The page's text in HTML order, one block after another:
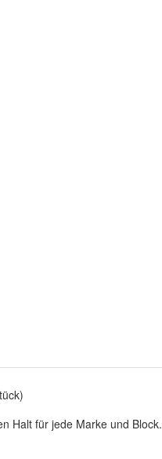
Halt für jede Marke und Block.